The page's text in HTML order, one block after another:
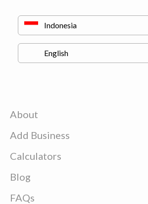
About
Add Business
Calculators
Blog
FAQs